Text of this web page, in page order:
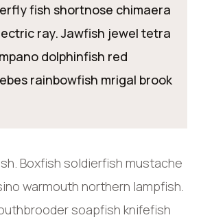
fish shortnose chimaera
ray. Jawfish jewel tetra
dolphinfish red
rainbowfish mrigal brook
Boxfish soldierfish mustache
warmouth northern lampfish.
soapfish knifefish